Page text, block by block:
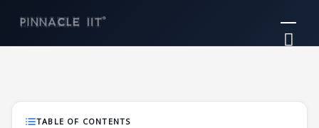
content
TABLE OF CONTENTS